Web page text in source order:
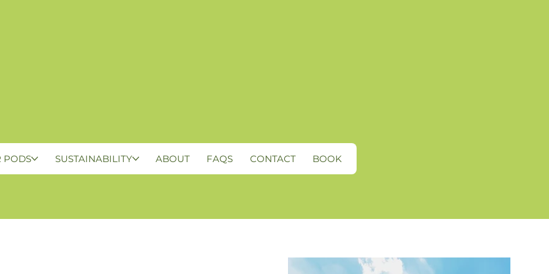
PODS SUSTAINABILITY ABOUT FAQS CONTACT BOOK